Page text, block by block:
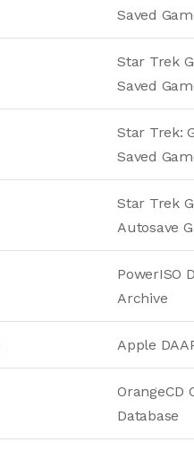
Saved
Star Trek
Saved
Star Trek:
Saved
Star Trek
Autosave
PowerISO
Archive
Apple
OrangeCD
Database